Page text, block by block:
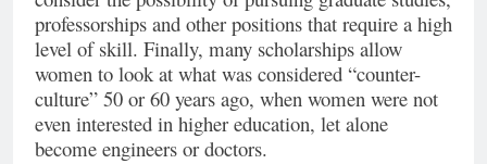
professorships and other positions that require a high
level of skill. Finally, many scholarships allow
women to look at what was considered “counter-
culture” 50 or 60 years ago, when women were not
even interested in higher education, let alone
become engineers or doctors.